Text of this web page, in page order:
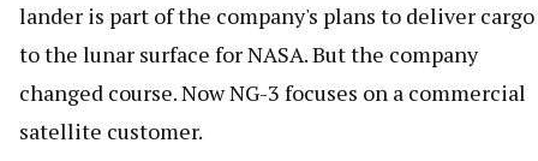
lander is part of the company's plans to deliver cargo
to the lunar surface for NASA. But the company
changed course. Now NG-3 focuses on a commercial
satellite customer.